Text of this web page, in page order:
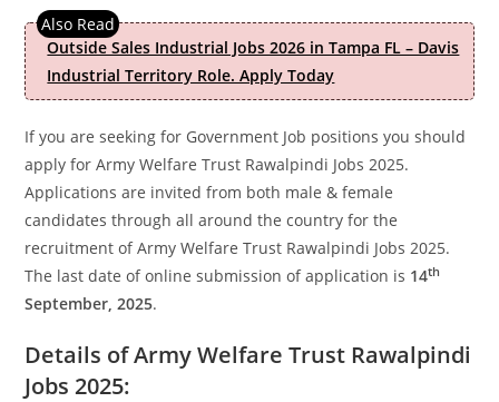
Outside Sales Industrial Jobs 2026 in Tampa FL – Davis
Industrial Territory Role. Apply Today
If you are seeking for Government Job positions you should
apply for Army Welfare Trust Rawalpindi Jobs 2025.
Applications are invited from both male & female
candidates through all around the country for the
recruitment of Army Welfare Trust Rawalpindi Jobs 2025.
The last date of online submission of application is 14th
September, 2025.
Details of Army Welfare Trust Rawalpindi
Jobs 2025: